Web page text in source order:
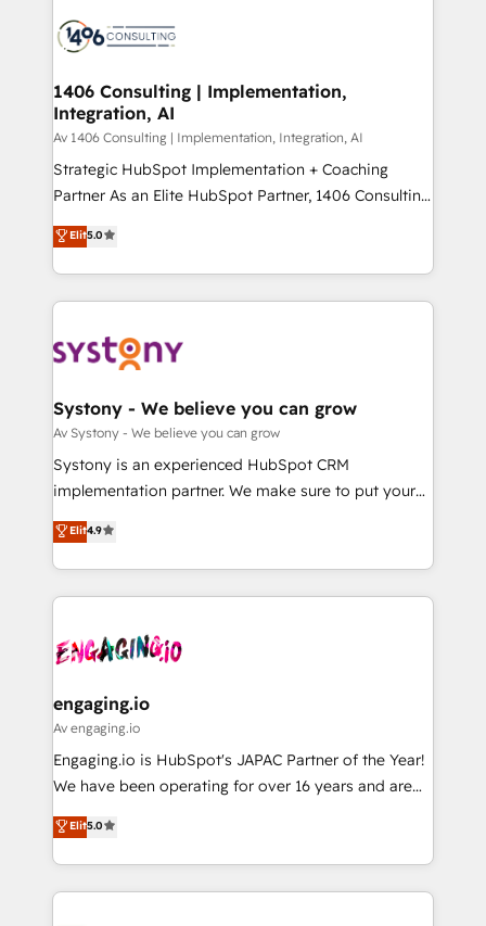
business with HubSpot? Let Cebra’s experts help
you grow faster, smarter, and with impact.
ィブ・エージェンシーです。事業部・グループ会社・部
を、CRMを軸とした全社共通基盤に再構築します。意
思決定者・PMO・現場担当者に並走します。 1️⃣
HubSpot導入・活用支援 顧客データの一元化から、
GTMの見える化・自動化まで。全Hub統合運用、デー
タ品質設計、グループ横断のCRM統合に対応します。
の一部をAIが自律実行する組織への移行を設計・実装。
Breeze・Claude等をHubSpotと連携させ、役割定義・
革を、構想から実装・定着までPMOとして主導。「設
定の代行ではなく、設計の責任」を引き受け、部門横断
の統合・浸透・変革管理を実行します。 ▸ CMS戦略設
計・構築：リード獲得・CVR・SEOを前提にした情報設
提供。 ▸ 既存CRM・MAからの移行支援：Salesforce・
Marketo・Pardot等からの移行、カスタム設計、履歴
データ移行と活用設計まで。 ▸ AEO対応：ChatGPT・
か？ ✓ HubSpot Eliteパートナー認定 ✓ HubSpotアワ
ード受賞・HUGリーダー ✓ ISO27001:2022 /
ISO9001:2015 取得 ✓ 400社以上の導入実績 ✓
状整理の壁打ちなど、構想段階からお気軽にお問い合わ
せください。
1406 Consulting | Implementation,
Integration, AI
Av 1406 Consulting | Implementation, Integration, AI
Strategic HubSpot Implementation + Coaching
Partner As an Elite HubSpot Partner, 1406 Consulting
helps mid-market revenue teams transform how
they sell, market, and serve. We don't just build your
HubSpot—we teach your team to own it, then stay
to help you keep winning. What We Do ⚙️ CRM
Data & Content 📈 Sales & Marketing Alignment +
Agent Creation 🔄 Custom Integrations & Data
Migration Why 1406 We become part of your team.
Your team learns while we build. We fix what others
broke. Built for mid-market reality—practical
constraints. By the Numbers 🏆 Top 1% of all
HubSpot partners 🔄 Top 5% globally in client
and sales ops at mid-market companies ready to
move beyond spreadsheets into unified systems
Elit5.0
Systony - We believe you can grow
Av Systony - We believe you can grow
Systony is an experienced HubSpot CRM
implementation partner. We make sure to put your
organization's needs and goals first and think along
with your organization. We are only satisfied once
you are too. Why Systony? - 20+ years of
experience with CRM, Marketing, Sales & Service
Own back-end developers - Complex data
View, SuperOffice) - Custom integrations (e.g. MS
Business Central, Navision, AX, SAP, Exact, AFAS) We
focus on growing B2B companies in the SME sector
such as manufacturing, SaaS, business services and
partner, we know how important user adoption is.
That's why we have developed a step-by-step
Elit4.9
engaging.io
Av engaging.io
Engaging.io is HubSpot's JAPAC Partner of the Year!
We have been operating for over 16 years and are
one of HubSpot's most experienced and technically
capable Agency Partners globally. We specialise in
complex CRM migrations, implementations,
integrations, custom CMS portal development,
Elit5.0